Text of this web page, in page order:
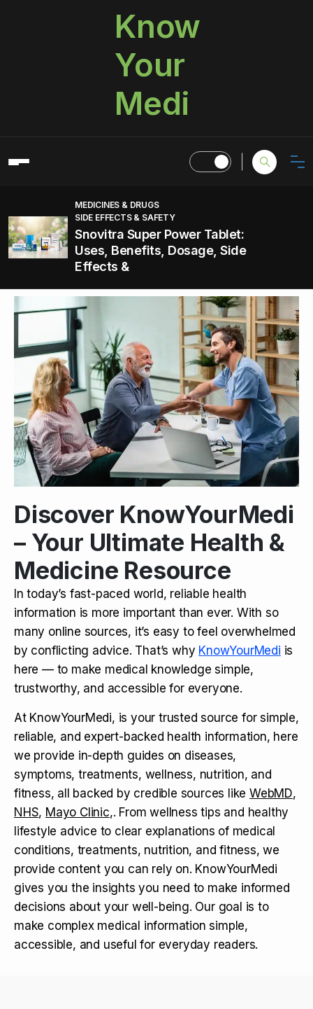
Know
Your
Medi
MEDICINES & DRUGS
SIDE EFFECTS & SAFETY
Snovitra Super Power Tablet:
Uses, Benefits, Dosage, Side
Effects &
Discover KnowYourMedi
– Your Ultimate Health &
Medicine Resource
In today’s fast-paced world, reliable health
information is more important than ever. With so
many online sources, it’s easy to feel overwhelmed
by conflicting advice. That’s why KnowYourMedi is
here — to make medical knowledge simple,
trustworthy, and accessible for everyone.
At KnowYourMedi, is your trusted source for simple,
reliable, and expert-backed health information, here
we provide in-depth guides on diseases,
symptoms, treatments, wellness, nutrition, and
fitness, all backed by credible sources like WebMD,
NHS, Mayo Clinic,. From wellness tips and healthy
lifestyle advice to clear explanations of medical
conditions, treatments, nutrition, and fitness, we
provide content you can rely on. KnowYourMedi
gives you the insights you need to make informed
decisions about your well-being. Our goal is to
make complex medical information simple,
accessible, and useful for everyday readers.